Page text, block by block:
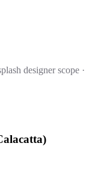
designer scope ·